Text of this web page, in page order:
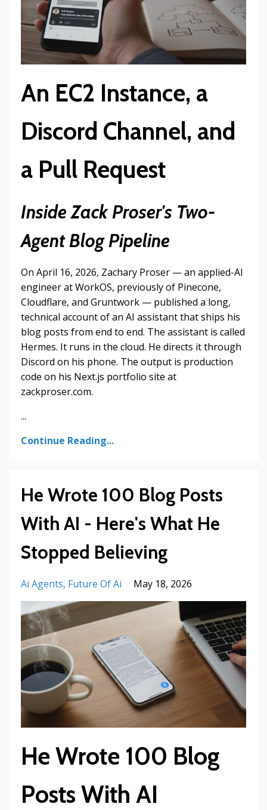
An EC2 Instance, a
Discord Channel, and
a Pull Request
Inside Zack Proser's Two-
Agent Blog Pipeline
On April 16, 2026, Zachary Proser — an applied-AI
engineer at WorkOS, previously of Pinecone,
Cloudflare, and Gruntwork — published a long,
technical account of an AI assistant that ships his
blog posts from end to end. The assistant is called
Hermes. It runs in the cloud. He directs it through
Discord on his phone. The output is production
code on his Next.js portfolio site at
zackproser.com.
...
Continue Reading...
He Wrote 100 Blog Posts
With AI - Here's What He
Stopped Believing
Ai Agents Future Of Ai May 18, 2026
He Wrote 100 Blog
Posts With AI